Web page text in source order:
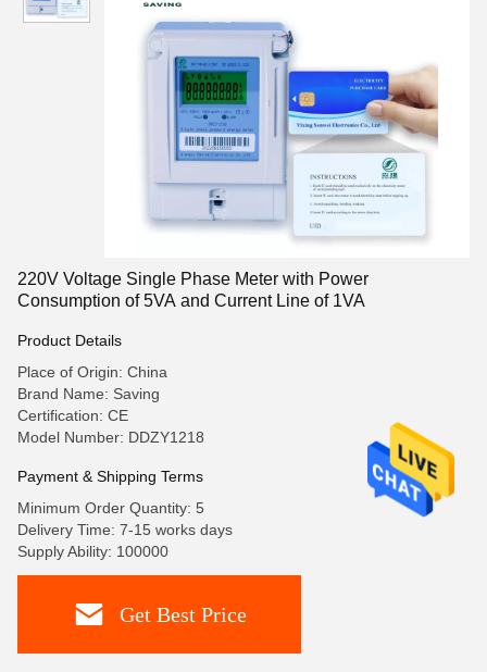
220V Voltage Single Phase Meter with Power
Consumption of 5VA and Current Line of 1VA
Product Details
Place of Origin: China
Brand Name: Saving
Certification: CE
Model Number: DDZY1218
Payment & Shipping Terms
Minimum Order Quantity: 5
Delivery Time: 7-15 works days
Supply Ability: 100000
Get Best Price